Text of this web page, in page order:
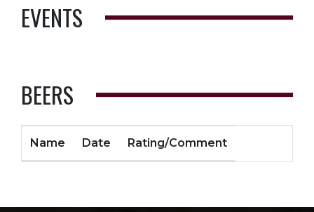
EVENTS
BEERS
Name Date Rating/Comment